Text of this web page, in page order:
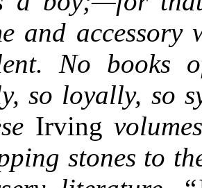
and
No books
so loyally, so
Irving
stones to